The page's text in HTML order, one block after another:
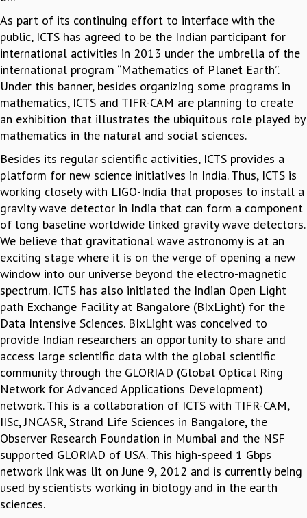
COMPUTING
TRANSPORT
CAFETERIA
RECREATION
CHILD CARE
VISITOR GUIDELINES
COUNSELING SERVICE
STUDENT SUPPORT CELL
HOW TO REACH
SERVICE INFORMATIQUE
CAREERS
ACADEMIC POSITIONS
NON-ACADEMIC POSITIONS
CERTIFICATE FORMAT
As part of its continuing effort to interface with the
public, ICTS has agreed to be the Indian participant for
international activities in 2013 under the umbrella of the
international program “Mathematics of Planet Earth”.
Under this banner, besides organizing some programs in
mathematics, ICTS and TIFR-CAM are planning to create
an exhibition that illustrates the ubiquitous role played by
mathematics in the natural and social sciences.
Besides its regular scientific activities, ICTS provides a
platform for new science initiatives in India. Thus, ICTS is
working closely with LIGO-India that proposes to install a
gravity wave detector in India that can form a component
of long baseline worldwide linked gravity wave detectors.
We believe that gravitational wave astronomy is at an
exciting stage where it is on the verge of opening a new
window into our universe beyond the electro-magnetic
spectrum. ICTS has also initiated the Indian Open Light
path Exchange Facility at Bangalore (BIxLight) for the
Data Intensive Sciences. BIxLight was conceived to
provide Indian researchers an opportunity to share and
access large scientific data with the global scientific
community through the GLORIAD (Global Optical Ring
Network for Advanced Applications Development)
network. This is a collaboration of ICTS with TIFR-CAM,
IISc, JNCASR, Strand Life Sciences in Bangalore, the
Observer Research Foundation in Mumbai and the NSF
supported GLORIAD of USA. This high-speed 1 Gbps
network link was lit on June 9, 2012 and is currently being
used by scientists working in biology and in the earth
sciences.